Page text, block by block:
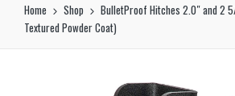
Home Shop
BulletProof Hitches 2.0″ and 2
Textured Powder Coat)